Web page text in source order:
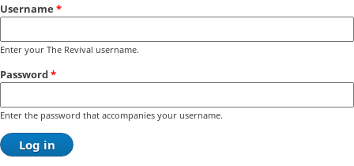
Username *
Enter your The Revival username.
Password*
Enter the password that accompanies your username.